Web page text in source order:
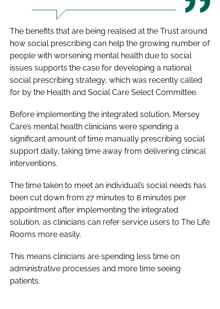
The benefits that are being realised at the Trust around
how social prescribing can help the growing number of
people with worsening mental health due to social
issues supports the case for developing a national
social prescribing strategy, which was recently called
for by the Health and Social Care Select Committee.
Before implementing the integrated solution, Mersey
Care’s mental health clinicians were spending a
significant amount of time manually prescribing social
support daily, taking time away from delivering clinical
interventions.
The time taken to meet an individual’s social needs has
been cut down from 27 minutes to 8 minutes per
appointment after implementing the integrated
solution, as clinicians can refer service users to The Life
Rooms more easily.
This means clinicians are spending less time on
administrative processes and more time seeing
patients.